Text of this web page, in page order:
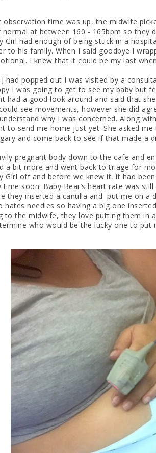
observation time was up, the midwife
normal at between 160 - 165bpm so they
Girl had enough of being stuck in a
to his family. When I said goodbye I
I knew that it could be my last
had popped out I was visited by a
I was going to get to see my baby but
had a good look around and said that
see movements, however she did
why I was concerned. Along
to send me home just yet. She asked
and come back to see if that made a
pregnant body down to the cafe and
a bit more and went back to triage for
Girl off and before we knew it, it had
time soon. Baby Bear’s heart rate was
they inserted a canulla and put me on a
hates needles so having a big one
to the midwife, they love putting them in
who would be the lucky one to put